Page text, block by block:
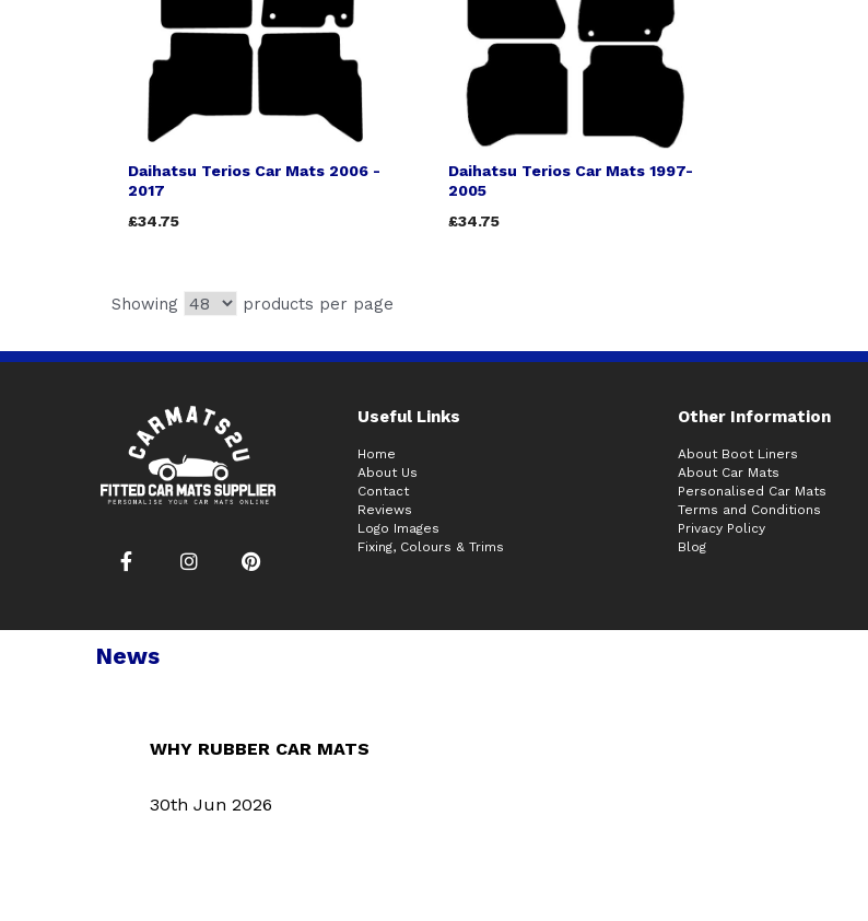
Daihatsu Terios Car Mats 2006 -
2017
£34.75
Daihatsu Terios Car Mats 1997-
2005
£34.75
Showing products per page
Useful Links Other Information
Home
About Us
Contact
Reviews
Logo Images
Fixing, Colours & Trims
About Boot Liners
About Car Mats
Personalised Car Mats
Terms and Conditions
Privacy Policy
Blog
News
WHY RUBBER CAR MATS
30th Jun 2026